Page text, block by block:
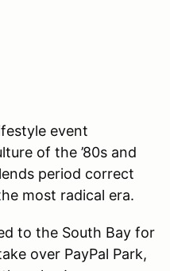
event
of the ’80s and
period correct
most radical era.
to the South Bay for
over PayPal Park,